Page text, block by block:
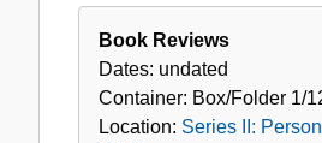
Book Reviews
Dates: undated
Container: Box/Folder 1/
Location: Series II: